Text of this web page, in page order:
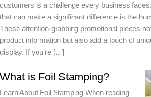
customers is a challenge every business
that can make a significant difference is the
These attention-grabbing promotional pieces
product information but also add a touch of
display. If you’re […]
What is Foil Stamping?
Learn About Foil Stamping When reading